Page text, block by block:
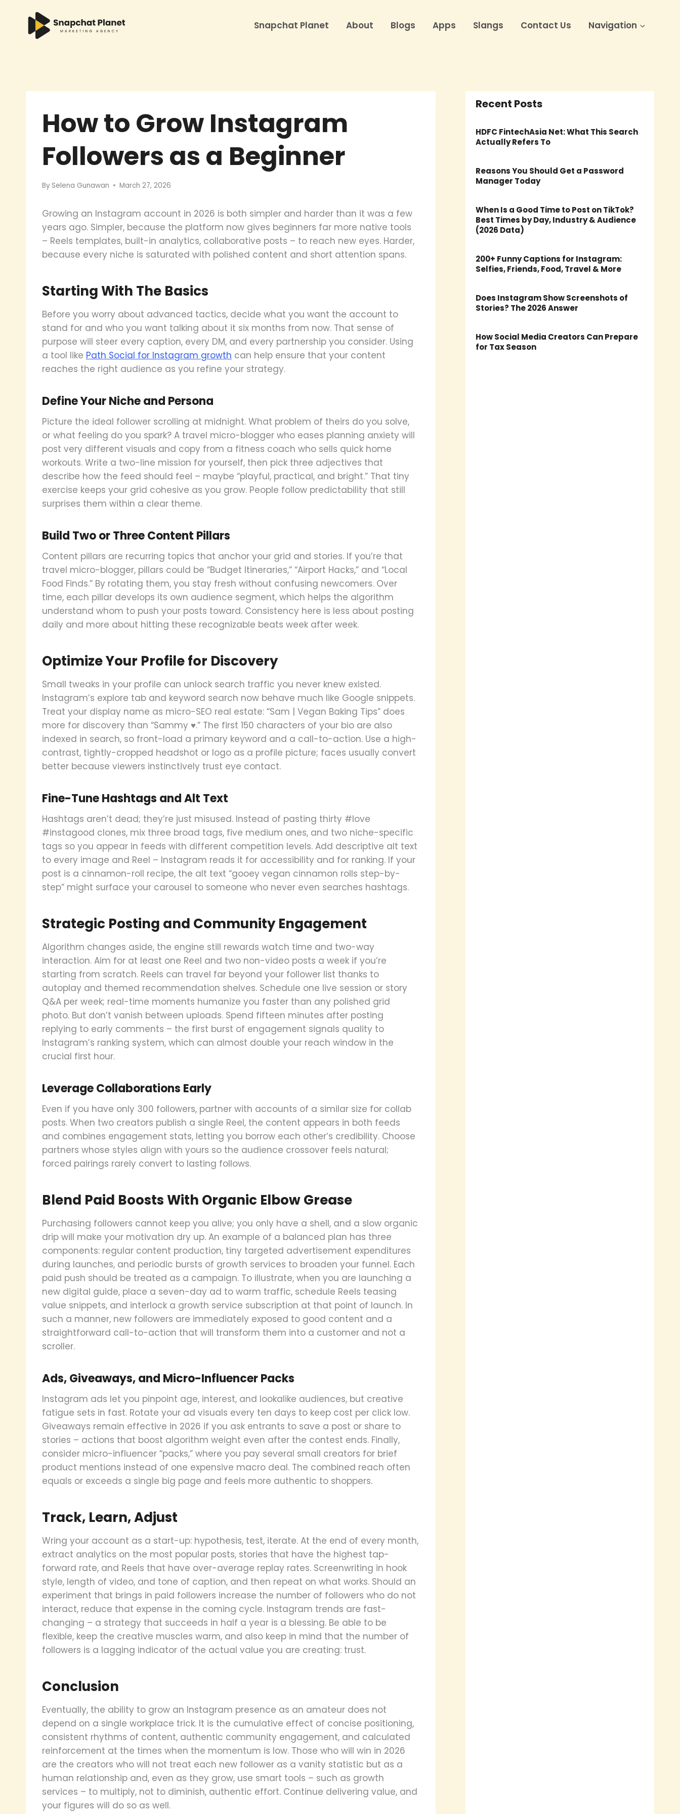
content
Snapchat Planet About Blogs Apps Slangs Contact Us Navigation
How to Grow Instagram
Followers as a Beginner
By Selena Gunawan March 27, 2026
Growing an Instagram account in 2026 is both simpler and harder than it was a few
years ago. Simpler, because the platform now gives beginners far more native tools
– Reels templates, built-in analytics, collaborative posts – to reach new eyes. Harder,
because every niche is saturated with polished content and short attention spans.
Starting With The Basics
Before you worry about advanced tactics, decide what you want the account to
stand for and who you want talking about it six months from now. That sense of
purpose will steer every caption, every DM, and every partnership you consider. Using
a tool like Path Social for Instagram growth can help ensure that your content
reaches the right audience as you refine your strategy.
Define Your Niche and Persona
Picture the ideal follower scrolling at midnight. What problem of theirs do you solve,
or what feeling do you spark? A travel micro-blogger who eases planning anxiety will
post very different visuals and copy from a fitness coach who sells quick home
workouts. Write a two-line mission for yourself, then pick three adjectives that
describe how the feed should feel – maybe “playful, practical, and bright.” That tiny
exercise keeps your grid cohesive as you grow. People follow predictability that still
surprises them within a clear theme.
Build Two or Three Content Pillars
Content pillars are recurring topics that anchor your grid and stories. If you’re that
travel micro-blogger, pillars could be “Budget Itineraries,” “Airport Hacks,” and “Local
Food Finds.” By rotating them, you stay fresh without confusing newcomers. Over
time, each pillar develops its own audience segment, which helps the algorithm
understand whom to push your posts toward. Consistency here is less about posting
daily and more about hitting these recognizable beats week after week.
Optimize Your Profile for Discovery
Small tweaks in your profile can unlock search traffic you never knew existed.
Instagram’s explore tab and keyword search now behave much like Google snippets.
Treat your display name as micro-SEO real estate: “Sam | Vegan Baking Tips” does
more for discovery than “Sammy ♥.” The first 150 characters of your bio are also
indexed in search, so front-load a primary keyword and a call-to-action. Use a high-
contrast, tightly-cropped headshot or logo as a profile picture; faces usually convert
better because viewers instinctively trust eye contact.
Fine-Tune Hashtags and Alt Text
Hashtags aren’t dead; they’re just misused. Instead of pasting thirty #love
#instagood clones, mix three broad tags, five medium ones, and two niche-specific
tags so you appear in feeds with different competition levels. Add descriptive alt text
to every image and Reel – Instagram reads it for accessibility and for ranking. If your
post is a cinnamon-roll recipe, the alt text “gooey vegan cinnamon rolls step-by-
step” might surface your carousel to someone who never even searches hashtags.
Strategic Posting and Community Engagement
Algorithm changes aside, the engine still rewards watch time and two-way
interaction. Aim for at least one Reel and two non-video posts a week if you’re
starting from scratch. Reels can travel far beyond your follower list thanks to
autoplay and themed recommendation shelves. Schedule one live session or story
Q&A per week; real-time moments humanize you faster than any polished grid
photo. But don’t vanish between uploads. Spend fifteen minutes after posting
replying to early comments – the first burst of engagement signals quality to
Instagram’s ranking system, which can almost double your reach window in the
crucial first hour.
Leverage Collaborations Early
Even if you have only 300 followers, partner with accounts of a similar size for collab
posts. When two creators publish a single Reel, the content appears in both feeds
and combines engagement stats, letting you borrow each other’s credibility. Choose
partners whose styles align with yours so the audience crossover feels natural;
forced pairings rarely convert to lasting follows.
Blend Paid Boosts With Organic Elbow Grease
Purchasing followers cannot keep you alive; you only have a shell, and a slow organic
drip will make your motivation dry up. An example of a balanced plan has three
components: regular content production, tiny targeted advertisement expenditures
during launches, and periodic bursts of growth services to broaden your funnel. Each
paid push should be treated as a campaign. To illustrate, when you are launching a
new digital guide, place a seven-day ad to warm traffic, schedule Reels teasing
value snippets, and interlock a growth service subscription at that point of launch. In
such a manner, new followers are immediately exposed to good content and a
straightforward call-to-action that will transform them into a customer and not a
scroller.
Ads, Giveaways, and Micro-Influencer Packs
Instagram ads let you pinpoint age, interest, and lookalike audiences, but creative
fatigue sets in fast. Rotate your ad visuals every ten days to keep cost per click low.
Giveaways remain effective in 2026 if you ask entrants to save a post or share to
stories – actions that boost algorithm weight even after the contest ends. Finally,
consider micro-influencer “packs,” where you pay several small creators for brief
product mentions instead of one expensive macro deal. The combined reach often
equals or exceeds a single big page and feels more authentic to shoppers.
Track, Learn, Adjust
Wring your account as a start-up: hypothesis, test, iterate. At the end of every month,
extract analytics on the most popular posts, stories that have the highest tap-
forward rate, and Reels that have over-average replay rates. Screenwriting in hook
style, length of video, and tone of caption, and then repeat on what works. Should an
experiment that brings in paid followers increase the number of followers who do not
interact, reduce that expense in the coming cycle. Instagram trends are fast-
changing – a strategy that succeeds in half a year is a blessing. Be able to be
flexible, keep the creative muscles warm, and also keep in mind that the number of
followers is a lagging indicator of the actual value you are creating: trust.
Conclusion
Eventually, the ability to grow an Instagram presence as an amateur does not
depend on a single workplace trick. It is the cumulative effect of concise positioning,
consistent rhythms of content, authentic community engagement, and calculated
reinforcement at the times when the momentum is low. Those who will win in 2026
are the creators who will not treat each new follower as a vanity statistic but as a
human relationship and, even as they grow, use smart tools – such as growth
services – to multiply, not to diminish, authentic effort. Continue delivering value, and
your figures will do so as well.
Recent Posts
HDFC FintechAsia Net: What This Search
Actually Refers To
Reasons You Should Get a Password
Manager Today
When Is a Good Time to Post on TikTok?
Best Times by Day, Industry & Audience
(2026 Data)
200+ Funny Captions for Instagram:
Selfies, Friends, Food, Travel & More
Does Instagram Show Screenshots of
Stories? The 2026 Answer
How Social Media Creators Can Prepare
for Tax Season